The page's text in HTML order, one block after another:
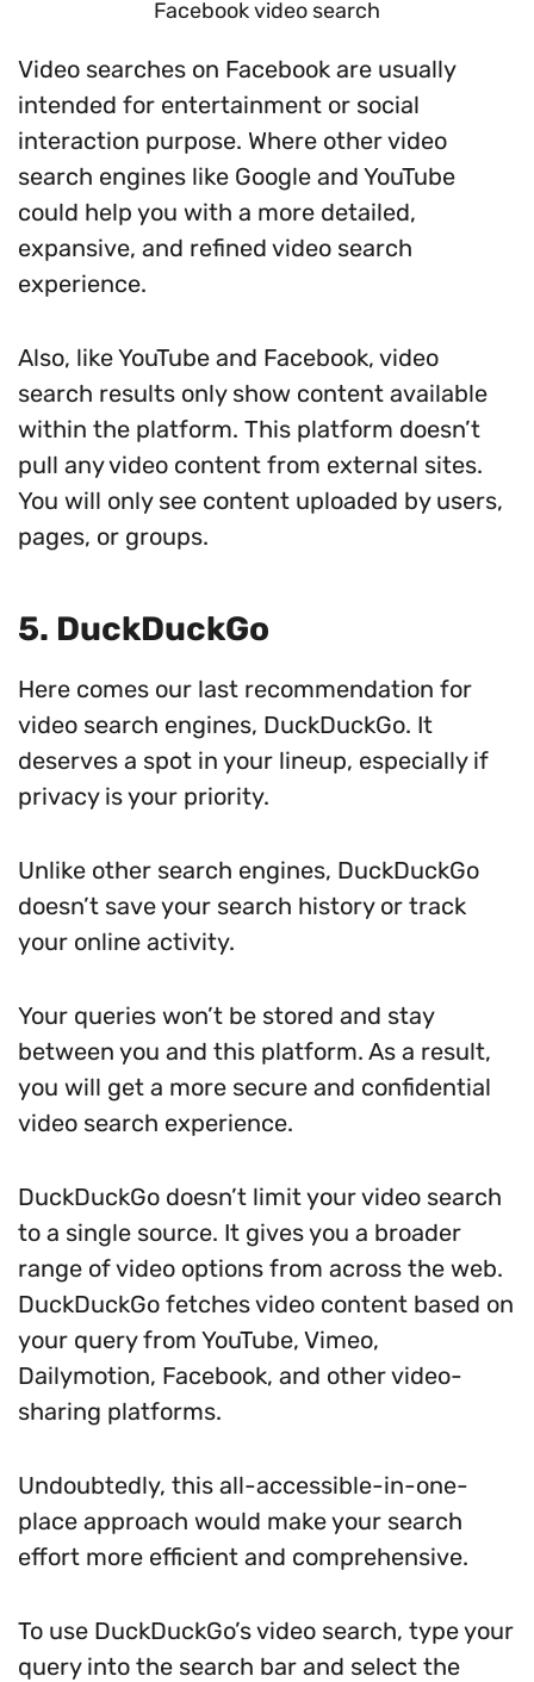
Facebook video search
Video searches on Facebook are usually
intended for entertainment or social
interaction purpose. Where other video
search engines like Google and YouTube
could help you with a more detailed,
expansive, and refined video search
experience.
Also, like YouTube and Facebook, video
search results only show content available
within the platform. This platform doesn’t
pull any video content from external sites.
You will only see content uploaded by users,
pages, or groups.
5. DuckDuckGo
Here comes our last recommendation for
video search engines, DuckDuckGo. It
deserves a spot in your lineup, especially if
privacy is your priority.
Unlike other search engines, DuckDuckGo
doesn’t save your search history or track
your online activity.
Your queries won’t be stored and stay
between you and this platform. As a result,
you will get a more secure and confidential
video search experience.
DuckDuckGo doesn’t limit your video search
to a single source. It gives you a broader
range of video options from across the web.
DuckDuckGo fetches video content based on
your query from YouTube, Vimeo,
Dailymotion, Facebook, and other video-
sharing platforms.
Undoubtedly, this all-accessible-in-one-
place approach would make your search
effort more efficient and comprehensive.
To use DuckDuckGo’s video search, type your
query into the search bar and select the